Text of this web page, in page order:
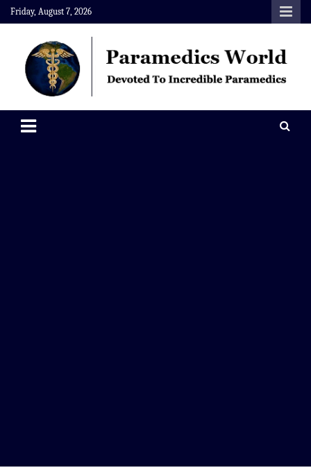
Skip
to
content
Friday, August 7, 2026
Paramedics World